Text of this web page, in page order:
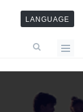
LANGUAGE